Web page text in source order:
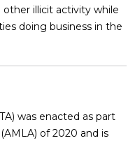
other illicit activity while
doing business in the
was enacted as part
of 2020 and is